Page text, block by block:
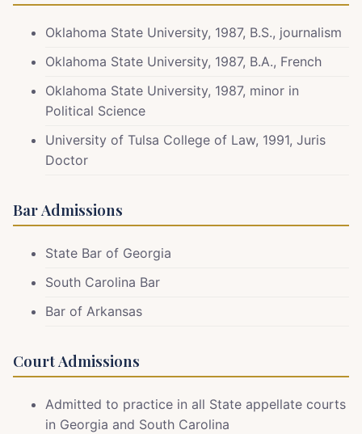
Oklahoma State University, 1987, B.S., journalism
Oklahoma State University, 1987, B.A., French
Oklahoma State University, 1987, minor in
Political Science
University of Tulsa College of Law, 1991, Juris
Doctor
Bar Admissions
State Bar of Georgia
South Carolina Bar
Bar of Arkansas
Court Admissions
Admitted to practice in all State appellate courts
in Georgia and South Carolina